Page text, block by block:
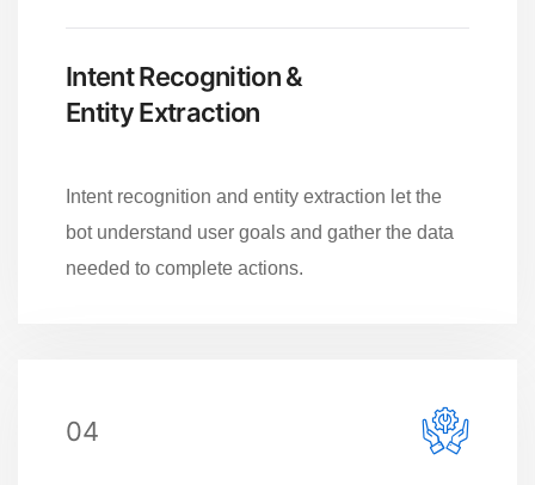
Intent Recognition &
Entity Extraction
Intent recognition and entity extraction let the
bot understand user goals and gather the data
needed to complete actions.
04